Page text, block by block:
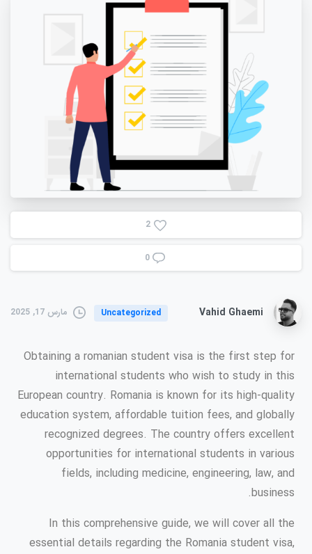
2
0
Vahid Ghaemi
Uncategorized مارس 17, 2025
Obtaining a romanian student visa is the first step for
international students who wish to study in this
European country. Romania is known for its high-quality
education system, affordable tuition fees, and globally
recognized degrees. The country offers excellent
opportunities for international students in various
fields, including medicine, engineering, law, and
business.
In this comprehensive guide, we will cover all the
essential details regarding the Romania student visa,